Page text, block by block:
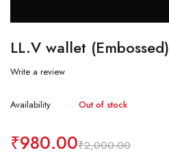
LL.V wallet (Embossed)
Write a review
Availability Out of stock
₹2,000.00
₹980.00